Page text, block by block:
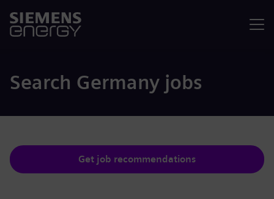
Search Germany jobs
Get job recommendations